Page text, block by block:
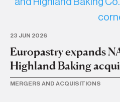
23 JUN 2026
Europastry expands
Highland Baking
MERGERS AND ACQUISITIONS